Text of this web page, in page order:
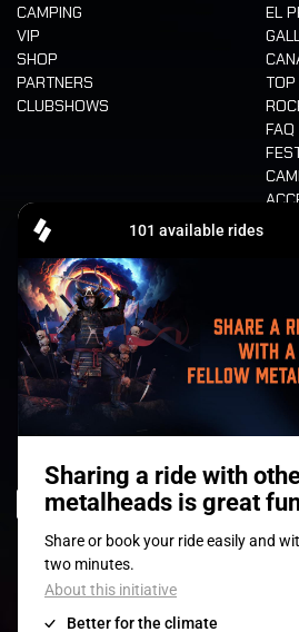
CAMPING
VIP
SHOP
PARTNERS
CLUBSHOWS
EL
FAQ
© 2008-2026- Apache Productions VZW –
POLICY|GENERAL TERMS AND CONDITIONS
Contact:GENERAL| PARTNERSHIPS